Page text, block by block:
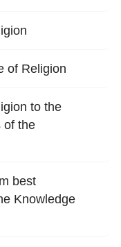
of Religion
to the
of the
best
Knowledge